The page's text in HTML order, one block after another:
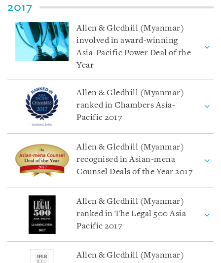
2017
Allen & Gledhill (Myanmar)
involved in award-winning
Asia-Pacific Power Deal of the
Year
Allen & Gledhill (Myanmar)
ranked in Chambers Asia-
Pacific 2017
Allen & Gledhill (Myanmar)
recognised in Asian-mena
Counsel Deals of the Year 2017
Allen & Gledhill (Myanmar)
ranked in The Legal 500 Asia
Pacific 2017
Allen & Gledhill (Myanmar)